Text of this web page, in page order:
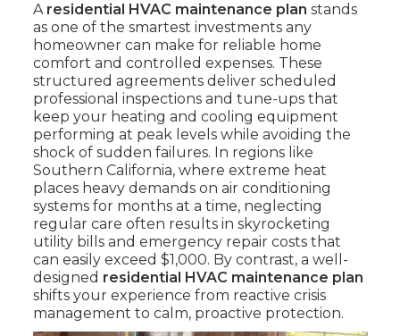
A residential HVAC maintenance plan stands
as one of the smartest investments any
homeowner can make for reliable home
comfort and controlled expenses. These
structured agreements deliver scheduled
professional inspections and tune-ups that
keep your heating and cooling equipment
performing at peak levels while avoiding the
shock of sudden failures. In regions like
Southern California, where extreme heat
places heavy demands on air conditioning
systems for months at a time, neglecting
regular care often results in skyrocketing
utility bills and emergency repair costs that
can easily exceed $1,000. By contrast, a well-
designed residential HVAC maintenance plan
shifts your experience from reactive crisis
management to calm, proactive protection.